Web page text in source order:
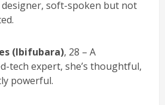
soft-spoken but not
(Ibifubara), 28 – A
tech expert, she’s thoughtful,
powerful.